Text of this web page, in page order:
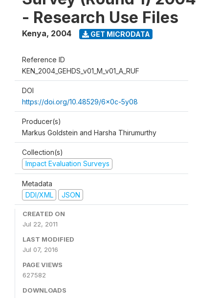
- Research Use Files
Kenya, 2004 GET MICRODATA
Reference ID
KEN_2004_GEHDS_v01_M_v01_A_RUF
DOI
https://doi.org/10.48529/6x0c-5y08
Producer(s)
Markus Goldstein and Harsha Thirumurthy
Collection(s)
Impact Evaluation Surveys
Metadata
DDI/XML
JSON
CREATED ON
Jul 22, 2011
LAST MODIFIED
Jul 07, 2016
PAGE VIEWS
627582
DOWNLOADS